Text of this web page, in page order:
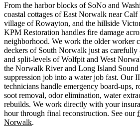
From the harbor blocks of SoNo and
coastal cottages of East Norwalk near Calf
village of Rowayton, and the hillside
KPM Restoration handles fire damage
neighborhood. We work the older worker
deckers of South Norwalk just as carefully
and split-levels of Wolfpit and West
the Norwalk River and Long Island Sound
suppression job into a water job fast. Our
technicians handle emergency board-ups,
soot removal, odor elimination, water
rebuilds. We work directly with your
hour through final reconstruction. See our
Norwalk.